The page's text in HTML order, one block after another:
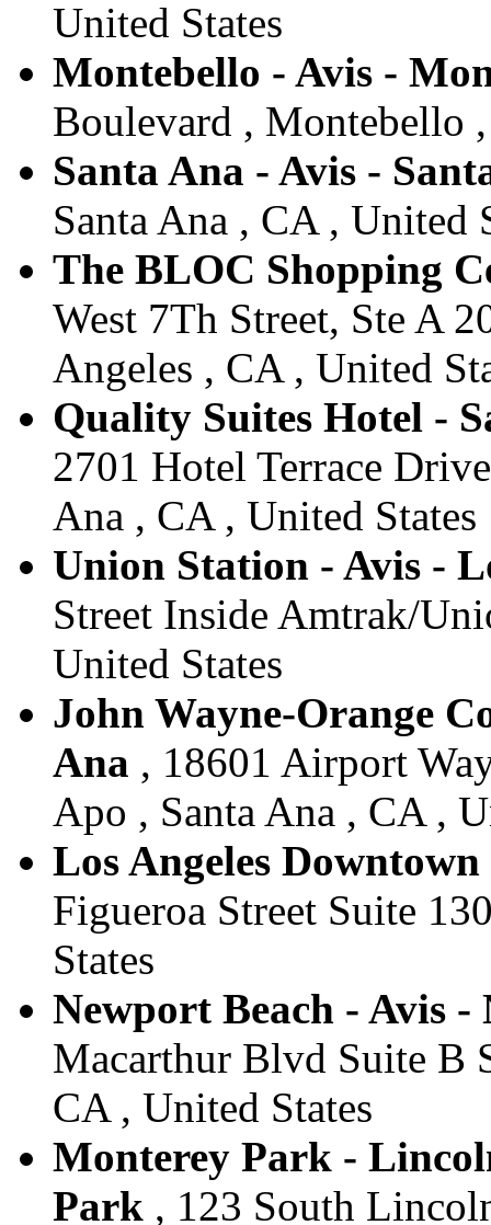
United States
Montebello - Avis -
Boulevard , Montebello
Santa Ana - Avis -
Santa Ana , CA , United
The BLOC Shopping
West 7Th Street, Ste A
Angeles , CA , United
Quality Suites Hotel -
2701 Hotel Terrace
Ana , CA , United States
Union Station - Avis -
Street Inside Amtrak/
United States
John Wayne-Orange
Ana , 18601 Airport
Apo , Santa Ana , CA ,
Los Angeles
Figueroa Street Suite
States
Newport Beach - Avis -
Macarthur Blvd Suite B
CA , United States
Monterey Park -
Park , 123 South